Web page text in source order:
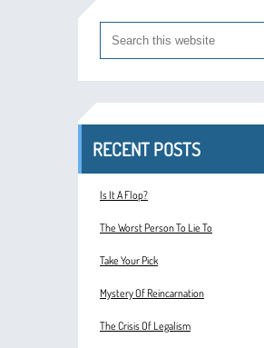
RECENT POSTS
Is It A Flop?
The Worst Person To Lie To
Take Your Pick
Mystery Of Reincarnation
The Crisis Of Legalism